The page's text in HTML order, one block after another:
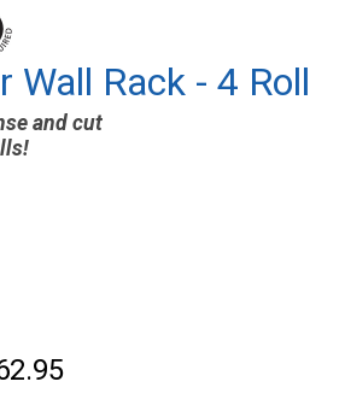
Wall Rack - 4 Roll
and cut